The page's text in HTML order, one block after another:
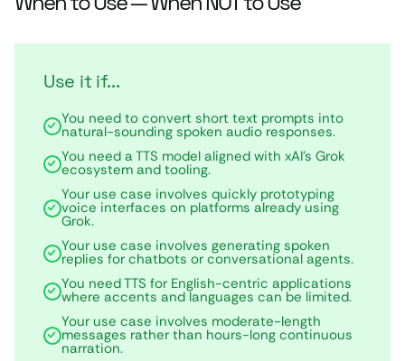
Use it if...
You need to convert short text prompts into
natural-sounding spoken audio responses.
You need a TTS model aligned with xAI’s Grok
ecosystem and tooling.
Your use case involves quickly prototyping
voice interfaces on platforms already using
Grok.
Your use case involves generating spoken
replies for chatbots or conversational agents.
You need TTS for English-centric applications
where accents and languages can be limited.
Your use case involves moderate-length
messages rather than hours-long continuous
narration.